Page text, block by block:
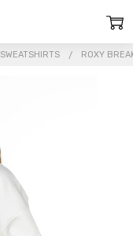
SWEATSHIRTS ROXY